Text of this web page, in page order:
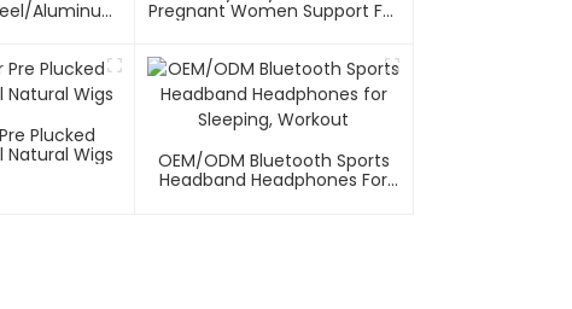
Aluminum
Pregnant Women Support For
Plucked
Natural Wigs
OEM/ODM Bluetooth Sports
Headband Headphones For